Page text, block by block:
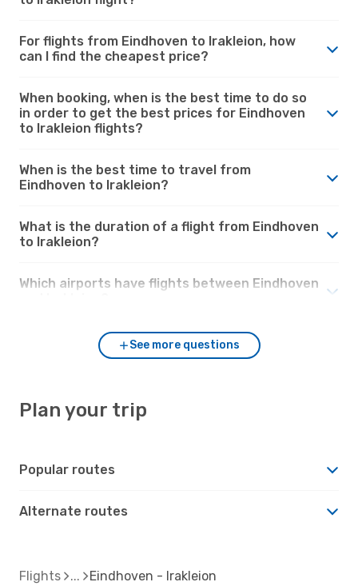
For flights from Eindhoven to Irakleion, how
can I find the cheapest price?
When booking, when is the best time to do so
in order to get the best prices for Eindhoven
to Irakleion flights?
When is the best time to travel from
Eindhoven to Irakleion?
What is the duration of a flight from Eindhoven
to Irakleion?
Which airports have flights between Eindhoven
See more questions
Plan your trip
Popular routes
Alternate routes
Flights Eindhoven - Irakleion